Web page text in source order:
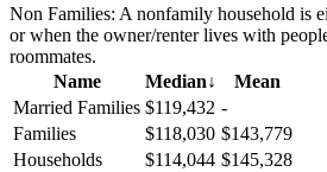
Non Families: A nonfamily household is
or when the owner/renter lives with
roommates.
Name
Median↓
Mean
Married Families $119,432 -
Families
$118,030 $143,779
Households
$114,044 $145,328